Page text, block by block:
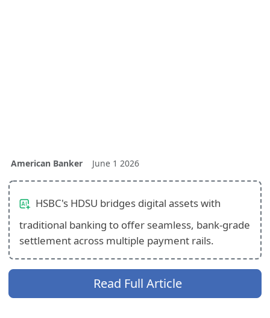
American Banker June 1 2026
HSBC's HDSU bridges digital assets with
traditional banking to offer seamless, bank-grade
settlement across multiple payment rails.
Read Full Article